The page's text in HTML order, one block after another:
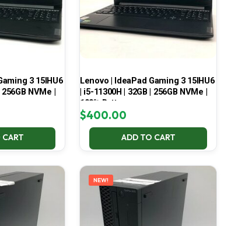
3 15IHU6
NVMe |
Lenovo | IdeaPad Gaming 3 15IHU6
| i5-11300H | 32GB | 256GB NVMe |
100% Battery
$400.00
ADD TO CART
NEW!